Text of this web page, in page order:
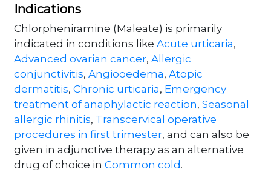
Indications
Chlorpheniramine (Maleate) is primarily
indicated in conditions like Acute urticaria,
Advanced ovarian cancer, Allergic
conjunctivitis, Angiooedema, Atopic
dermatitis, Chronic urticaria, Emergency
treatment of anaphylactic reaction, Seasonal
allergic rhinitis, Transcervical operative
procedures in first trimester, and can also be
given in adjunctive therapy as an alternative
drug of choice in Common cold .